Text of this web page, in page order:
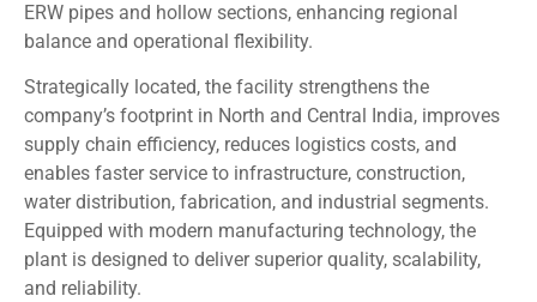
ERW pipes and hollow sections, enhancing regional
balance and operational flexibility.
Strategically located, the facility strengthens the
company’s footprint in North and Central India, improves
supply chain efficiency, reduces logistics costs, and
enables faster service to infrastructure, construction,
water distribution, fabrication, and industrial segments.
Equipped with modern manufacturing technology, the
plant is designed to deliver superior quality, scalability,
and reliability.